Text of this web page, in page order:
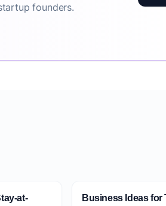
founders.
at-
Business Ideas for